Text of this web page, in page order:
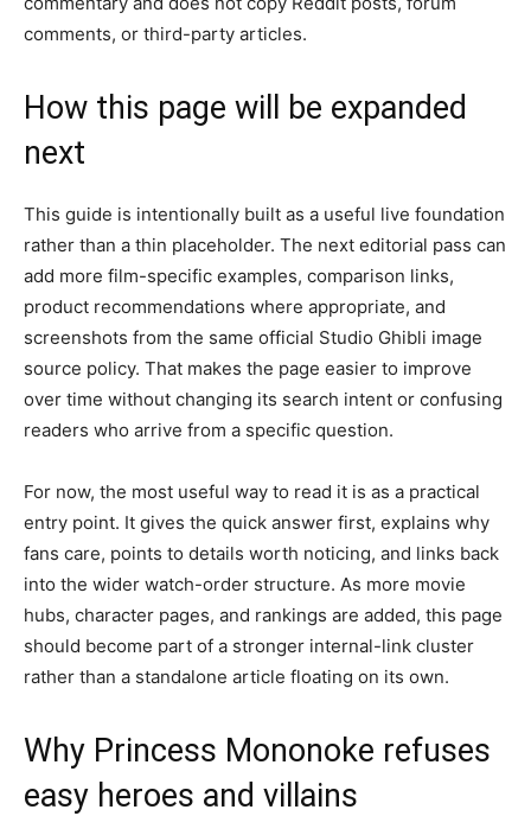
comments, or third-party articles.
How this page will be expanded
next
This guide is intentionally built as a useful live foundation
rather than a thin placeholder. The next editorial pass can
add more film-specific examples, comparison links,
product recommendations where appropriate, and
screenshots from the same official Studio Ghibli image
source policy. That makes the page easier to improve
over time without changing its search intent or confusing
readers who arrive from a specific question.
For now, the most useful way to read it is as a practical
entry point. It gives the quick answer first, explains why
fans care, points to details worth noticing, and links back
into the wider watch-order structure. As more movie
hubs, character pages, and rankings are added, this page
should become part of a stronger internal-link cluster
rather than a standalone article floating on its own.
Why Princess Mononoke refuses
easy heroes and villains